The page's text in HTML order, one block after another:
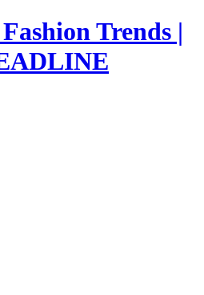
Trends |